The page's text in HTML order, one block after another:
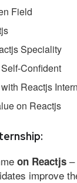
Field
Speciality
Confident
Reactjs
on Reactjs
on Reactjs
improve